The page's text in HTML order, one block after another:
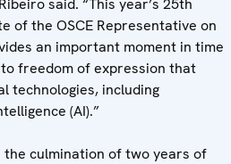
of the OSCE Representative on
an important moment in time
freedom of expression that
technologies, including
(AI).”
the culmination of two years of